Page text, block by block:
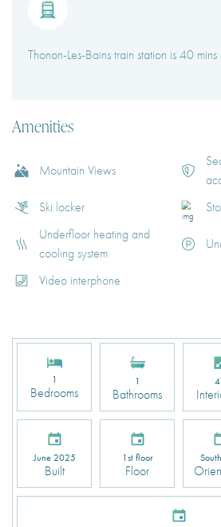
Thonon-Les-Bains train station is 40
Amenities
Mountain Views
Ski locker
Underfloor heating and
cooling system
Video interphone
1
Bedrooms
1
Bathrooms
June 2025
Built
1st floor
Floor